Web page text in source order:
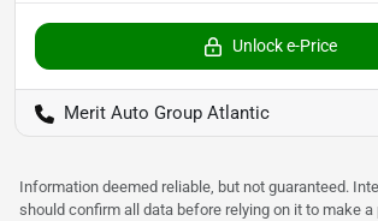
Unlock e-Price
Merit Auto Group Atlantic
Information deemed reliable, but not guaranteed.
should confirm all data before relying on it to make